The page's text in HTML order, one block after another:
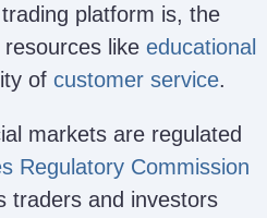
platform is, the
like educational
of customer service.
markets are regulated
Regulatory Commission
traders and investors